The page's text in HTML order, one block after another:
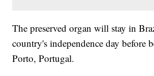
The preserved organ will stay in
country's independence day before
Porto, Portugal.